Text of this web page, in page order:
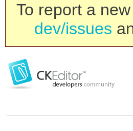
To report a
dev/issues